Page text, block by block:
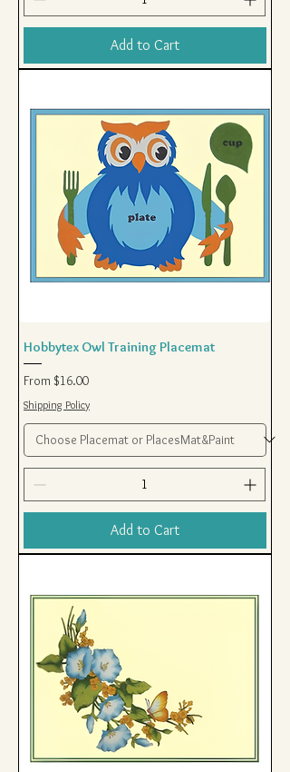
Add to Cart
Hobbytex Owl Training Placemat
From $16.00
Sale Price
Shipping Policy
Add to Cart